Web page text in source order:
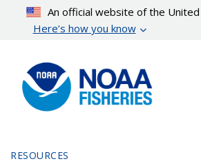
content
An official website of the
Here’s how you know
RESOURCES